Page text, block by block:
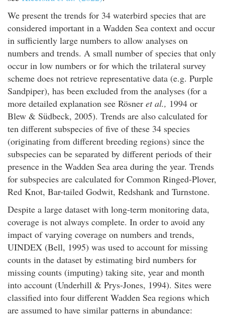
We present the trends for 34 waterbird species that are
considered important in a Wadden Sea context and occur
in sufficiently large numbers to allow analyses on
numbers and trends. A small number of species that only
occur in low numbers or for which the trilateral survey
scheme does not retrieve representative data (e.g. Purple
Sandpiper), has been excluded from the analyses (for a
more detailed explanation see Rösner et al., 1994 or
Blew & Südbeck, 2005). Trends are also calculated for
ten different subspecies of five of these 34 species
(originating from different breeding regions) since the
subspecies can be separated by different periods of their
presence in the Wadden Sea area during the year. Trends
for subspecies are calculated for Common Ringed-Plover,
Red Knot, Bar-tailed Godwit, Redshank and Turnstone.
Despite a large dataset with long-term monitoring data,
coverage is not always complete. In order to avoid any
impact of varying coverage on numbers and trends,
UINDEX (Bell, 1995) was used to account for missing
counts in the dataset by estimating bird numbers for
missing counts (imputing) taking site, year and month
into account (Underhill & Prys-Jones, 1994). Sites were
classified into four different Wadden Sea regions which
are assumed to have similar patterns in abundance: